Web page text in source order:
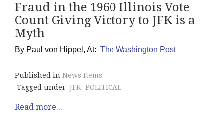
Fraud in the 1960 Illinois Vote
Count Giving Victory to JFK is a
Myth
By Paul von Hippel, At: The Washington Post
Published in News Items
Tagged under JFK POLITICAL
Read more...